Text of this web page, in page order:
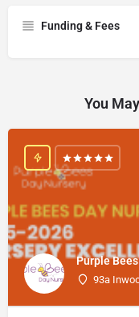
Funding & Fees
You
Purple
93a